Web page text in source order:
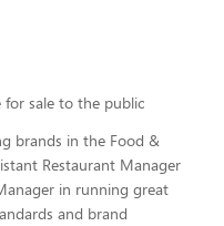
sale to the public
brands in the Food &
Restaurant Manager
in running great
and brand